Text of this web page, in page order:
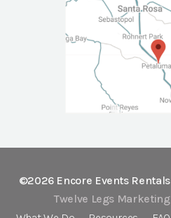
©2026 Encore Events Rentals
Twelve Legs Marketing